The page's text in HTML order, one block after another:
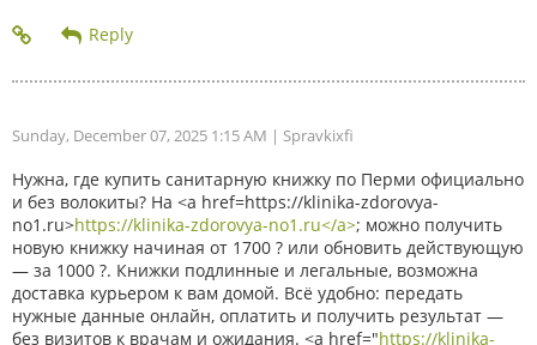
Sunday, December 07, 2025 1:15 AM | Spravkixfi
Нужна, где купить санитарную книжку по Перми официально
и без волокиты? На <a href=https://klinika-zdorovya-
no1.ru>https://klinika-zdorovya-no1.ru</a>; можно получить
новую книжку начиная от 1700 ? или обновить действующую
— за 1000 ?. Книжки подлинные и легальные, возможна
доставка курьером к вам домой. Всё удобно: передать
нужные данные онлайн, оплатить и получить результат —
без визитов к врачам и ожидания. <a href="https://klinika-